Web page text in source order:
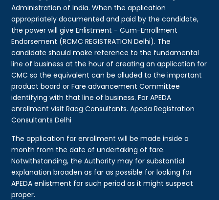
Administration of India. When the application
appropriately documented and paid by the candidate,
the power will give Enlistment - Cum-Enrollment
Endorsement (RCMC REGISTRATION Delhi). The
candidate should make reference to the fundamental
line of business at the hour of creating an application for
CMC so the equivalent can be alluded to the important
product board or Fare advancement Committee
identifying with that line of business. For APEDA
enrollment visit Raag Consultants. Apeda Registration
Consultants Delhi
The application for enrollment will be made inside a
month from the date of undertaking of fare.
Notwithstanding, the Authority may for substantial
explanation broaden as far as possible for looking for
APEDA enlistment for such period as it might suspect
proper.